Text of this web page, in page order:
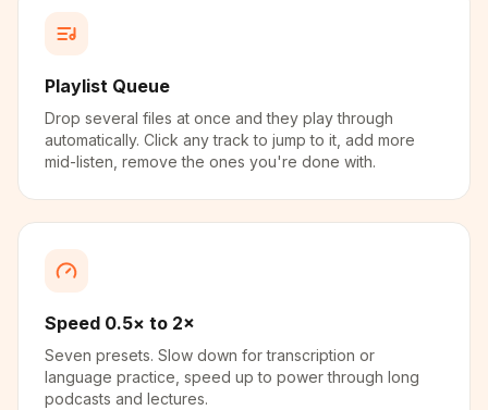
Playlist Queue
Drop several files at once and they play through
automatically. Click any track to jump to it, add more
mid-listen, remove the ones you're done with.
Speed 0.5× to 2×
Seven presets. Slow down for transcription or
language practice, speed up to power through long
podcasts and lectures.